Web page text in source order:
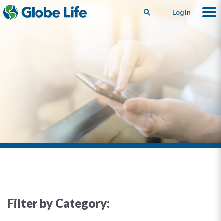
SearchLog In
Filter by Category: